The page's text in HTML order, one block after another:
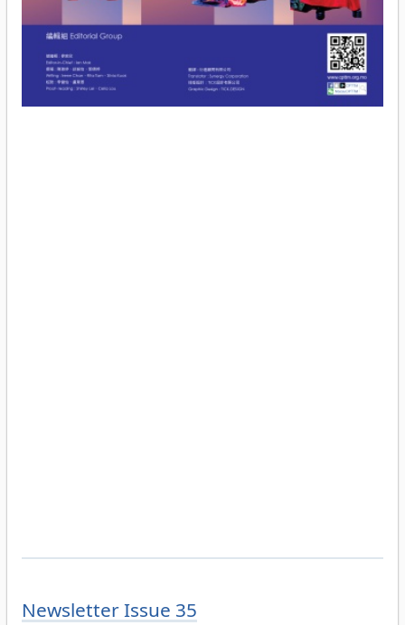
Newsletter Issue 35